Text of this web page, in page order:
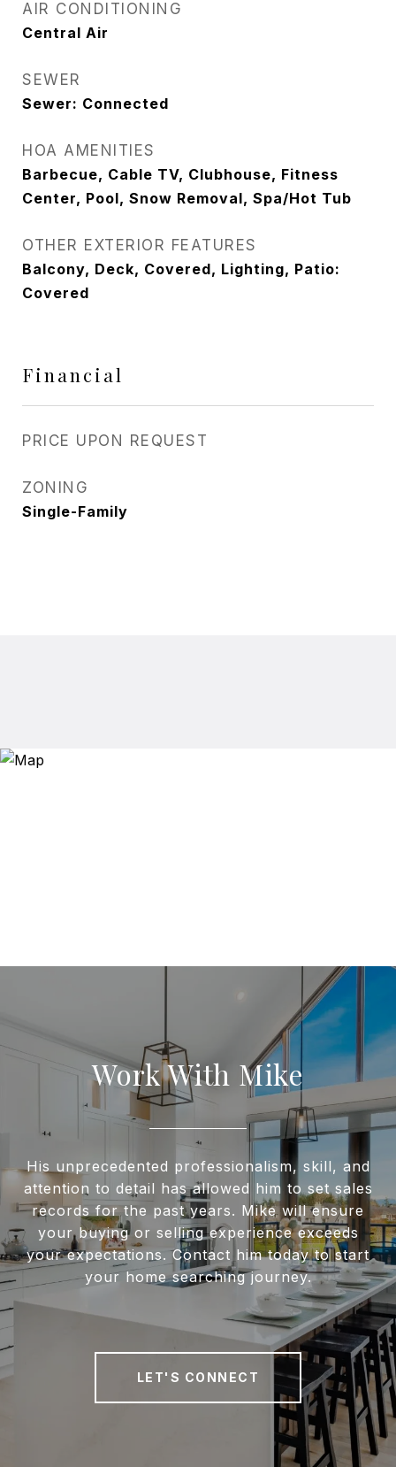
AIR CONDITIONING
Central Air
SEWER
Sewer: Connected
HOA AMENITIES
Barbecue, Cable TV, Clubhouse, Fitness
Center, Pool, Snow Removal, Spa/Hot Tub
OTHER EXTERIOR FEATURES
Balcony, Deck, Covered, Lighting, Patio:
Covered
Financial
PRICE UPON REQUEST
ZONING
Single-Family
Work With Mike
His unprecedented professionalism, skill, and
attention to detail has allowed him to set sales
records for the past years. Mike will ensure
your buying or selling experience exceeds
your expectations. Contact him today to start
your home searching journey.
LET'S CONNECT